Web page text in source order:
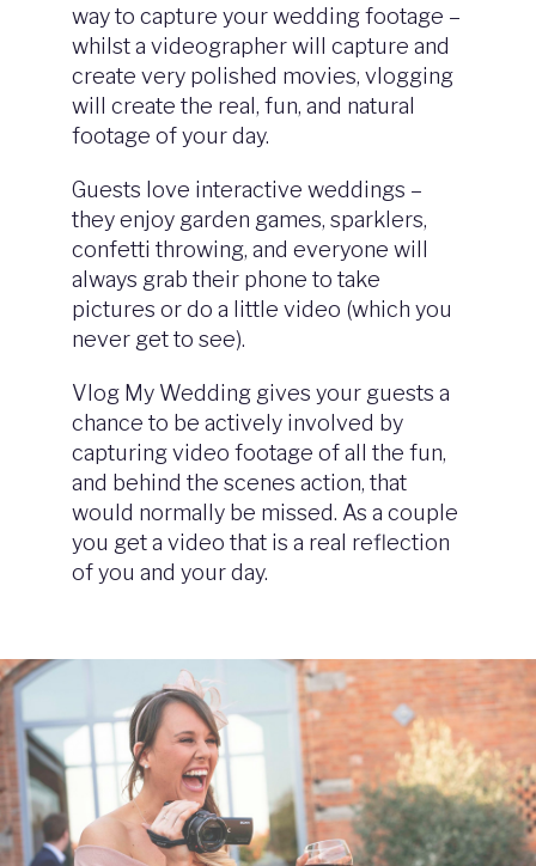
way to capture your wedding footage –
whilst a videographer will capture and
create very polished movies, vlogging
will create the real, fun, and natural
footage of your day.
Guests love interactive weddings –
they enjoy garden games, sparklers,
confetti throwing, and everyone will
always grab their phone to take
pictures or do a little video (which you
never get to see).
Vlog My Wedding gives your guests a
chance to be actively involved by
capturing video footage of all the fun,
and behind the scenes action, that
would normally be missed. As a couple
you get a video that is a real reflection
of you and your day.
Image